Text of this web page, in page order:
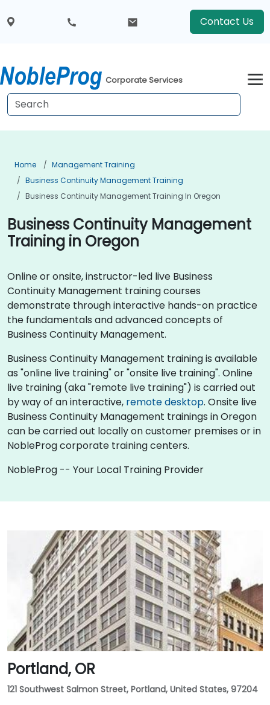
Contact Us
Corporate Services
Home
Management Training
Business Continuity Management Training
Business Continuity Management Training In Oregon
Business Continuity Management
Training in Oregon
Online or onsite, instructor-led live Business
Continuity Management training courses
demonstrate through interactive hands-on practice
the fundamentals and advanced concepts of
Business Continuity Management.
Business Continuity Management training is available
as "online live training" or "onsite live training". Online
live training (aka "remote live training") is carried out
by way of an interactive, remote desktop. Onsite live
Business Continuity Management trainings in Oregon
can be carried out locally on customer premises or in
NobleProg corporate training centers.
NobleProg -- Your Local Training Provider
Portland, OR
121 Southwest Salmon Street, Portland, United States, 97204